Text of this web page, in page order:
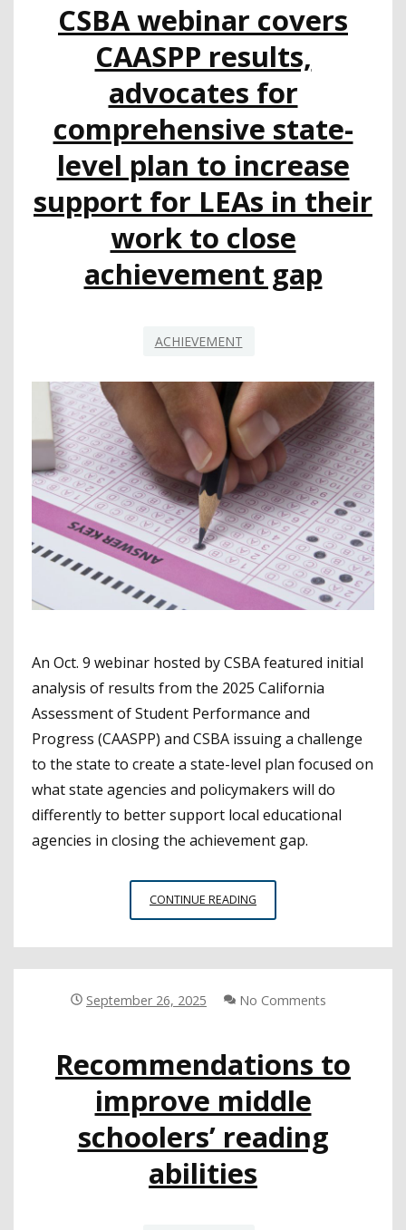
CSBA webinar covers
CAASPP results,
advocates for
comprehensive state-
level plan to increase
support for LEAs in their
work to close
achievement gap
ACHIEVEMENT
An Oct. 9 webinar hosted by CSBA featured initial
analysis of results from the 2025 California
Assessment of Student Performance and
Progress (CAASPP) and CSBA issuing a challenge
to the state to create a state-level plan focused on
what state agencies and policymakers will do
differently to better support local educational
agencies in closing the achievement gap.
CONTINUE READING
WEBINAR
ADVOCATES
STATE-
LEVEL
PLAN
TO
INCREASE
FOR
September 26, 2025 No Comments
Recommendations to
improve middle
schoolers’ reading
abilities